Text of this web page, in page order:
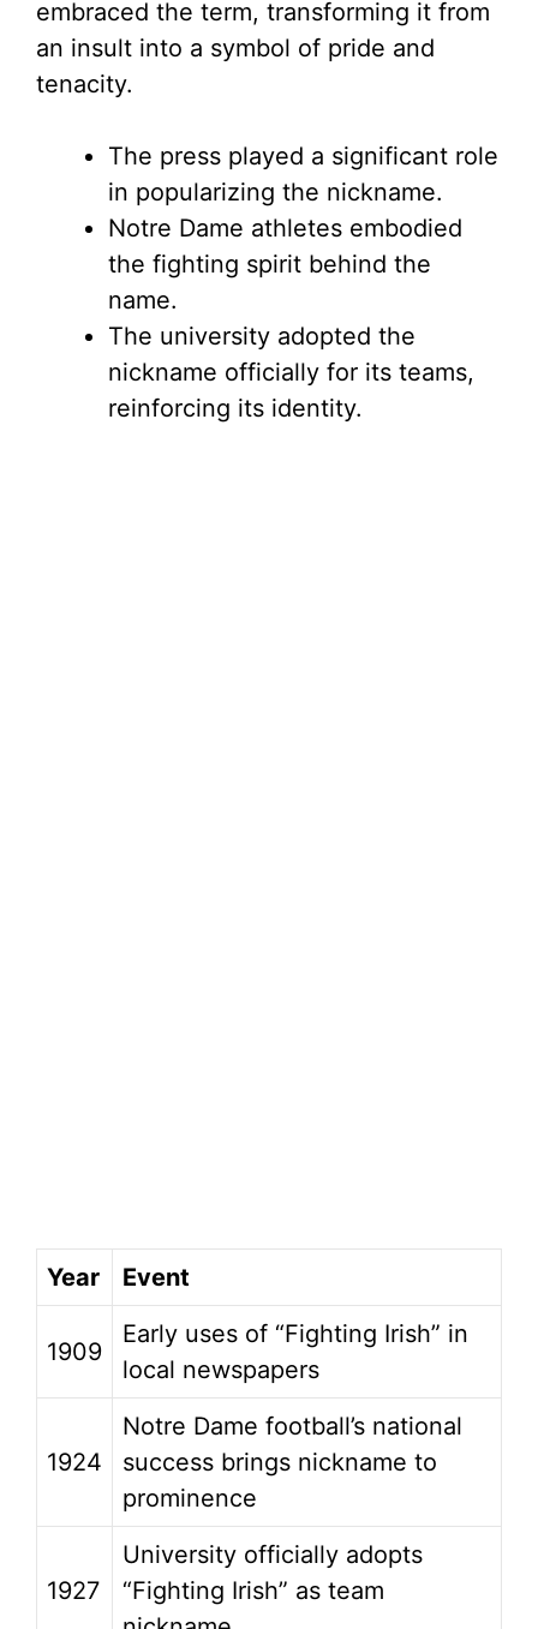
embraced the term, transforming it from
an insult into a symbol of pride and
tenacity.
The press played a significant role
in popularizing the nickname.
Notre Dame athletes embodied
the fighting spirit behind the
name.
The university adopted the
nickname officially for its teams,
reinforcing its identity.
Year Event
1909
Early uses of “Fighting Irish” in
local newspapers
1924
Notre Dame football’s national
success brings nickname to
prominence
1927
University officially adopts
“Fighting Irish” as team